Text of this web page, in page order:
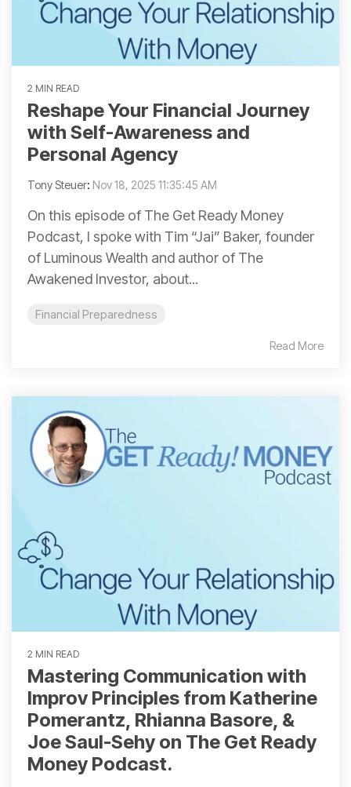
2 MIN READ
Reshape Your Financial Journey
with Self-Awareness and
Personal Agency
Tony Steuer: Nov 18, 2025 11:35:45 AM
On this episode of The Get Ready Money
Podcast, I spoke with Tim “Jai” Baker, founder
of Luminous Wealth and author of The
Awakened Investor, about...
Financial Preparedness
Read More
2 MIN READ
Mastering Communication with
Improv Principles from Katherine
Pomerantz, Rhianna Basore, &
Joe Saul-Sehy on The Get Ready
Money Podcast.